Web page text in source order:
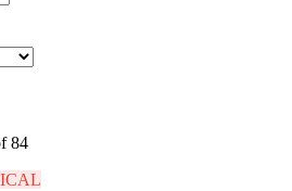
84